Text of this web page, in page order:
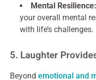
Mental Resilience:
your overall mental
with life’s challenges.
5. Laughter
Beyond emotional and